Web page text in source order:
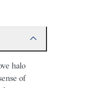
halo
of